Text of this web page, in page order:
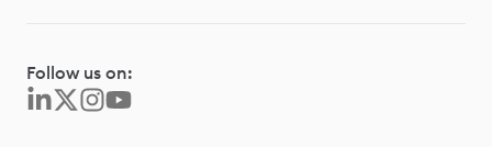
Follow us on: